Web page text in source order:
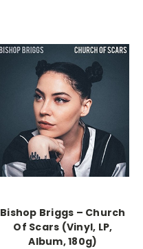
Bishop Briggs – Church
Of Scars (Vinyl, LP,
Album, 180g)